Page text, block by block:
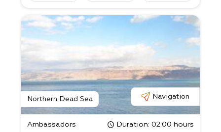
Northern Dead Sea Navigation
Ambassadors Duration: 02:00 hours